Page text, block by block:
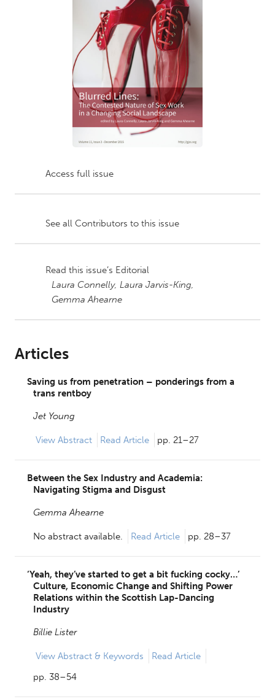
Access full issue
See all Contributors to this issue
Read this issue’s Editorial
Laura Connelly, Laura Jarvis-King,
Gemma Ahearne
Articles
Saving us from penetration – ponderings from a
trans rentboy
Jet Young
View Abstract Read Article pp. 21–27
Between the Sex Industry and Academia:
Navigating Stigma and Disgust
Gemma Ahearne
No abstract available. Read Article pp. 28–37
‘Yeah, they’ve started to get a bit fucking cocky…’
Culture, Economic Change and Shifting Power
Relations within the Scottish Lap-Dancing
Industry
Billie Lister
View Abstract & Keywords
Read Article
pp. 38–54